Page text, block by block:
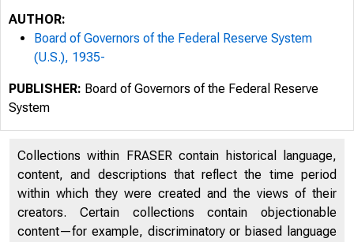
AUTHOR:
Board of Governors of the Federal Reserve System
(U.S.), 1935-
PUBLISHER: Board of Governors of the Federal Reserve
System
Collections within FRASER contain historical language,
content, and descriptions that reflect the time period
within which they were created and the views of their
creators. Certain collections contain objectionable
content—for example, discriminatory or biased language